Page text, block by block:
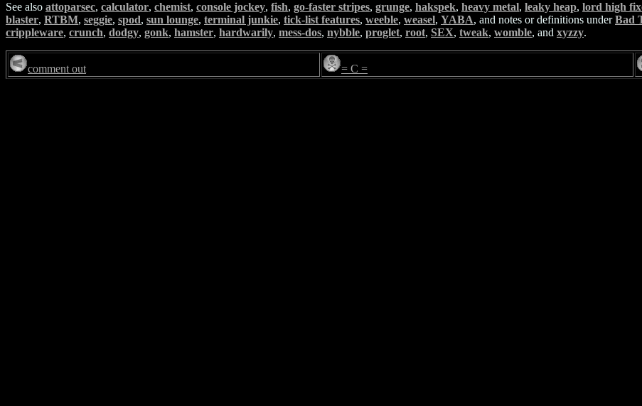
See also attoparsec, calculator, chemist, console jockey, fish, go-faster stripes, grunge, hakspek, heavy metal, leaky heap, lord high
blaster, RTBM, seggie, spod, sun lounge, terminal junkie, tick-list features, weeble, weasel, YABA, and notes or definitions underBad
crippleware, crunch, dodgy, gonk, hamster, hardwarily, mess-dos, nybble, proglet, root, SEX, tweak, womble, and xyzzy.
comment out = C =